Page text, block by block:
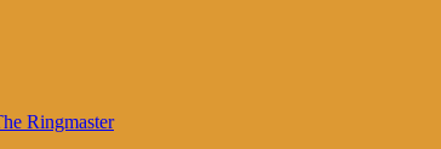
Ringmaster